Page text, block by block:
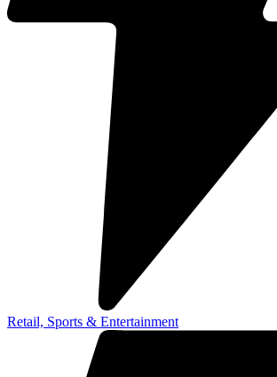
Retail, Sports & Entertainment